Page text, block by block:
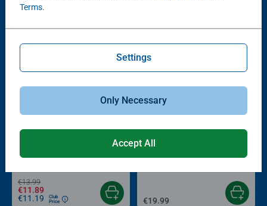
Average rating 4.4 out of 5 stars.
€13.99
€11.89
€11.19
Club
Price
Roll your Puzzle
Puzzle Accessories
€19.99
Terms.
Settings
Only Necessary
Accept All